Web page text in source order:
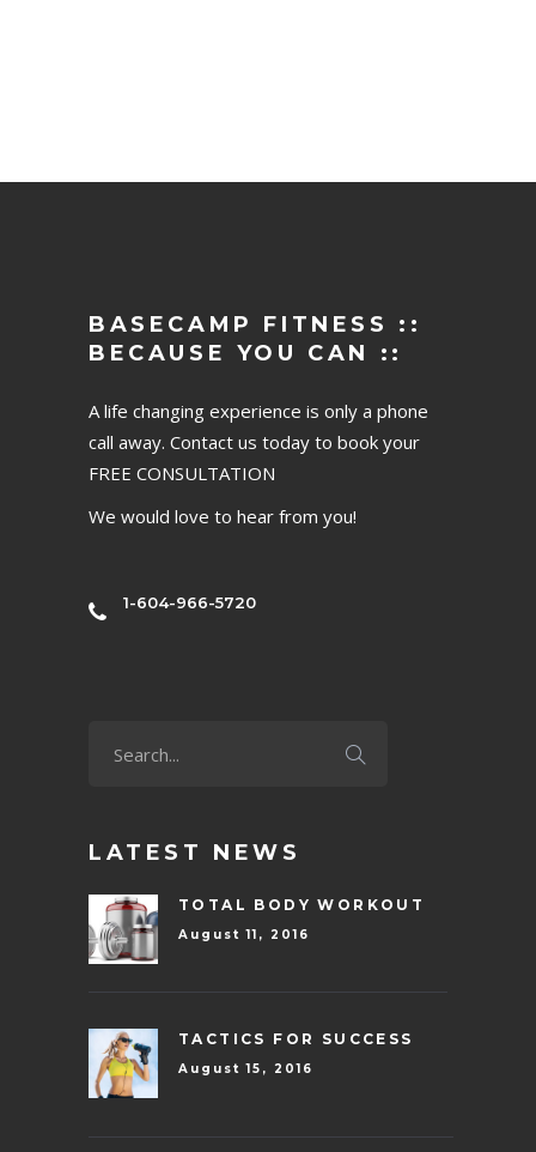
BASECAMP FITNESS ::
BECAUSE YOU CAN ::
A life changing experience is only a phone
call away. Contact us today to book your
FREE CONSULTATION
We would love to hear from you!
1-604-966-5720
LATEST NEWS
TOTAL BODY WORKOUT
August 11, 2016
TACTICS FOR SUCCESS
August 15, 2016